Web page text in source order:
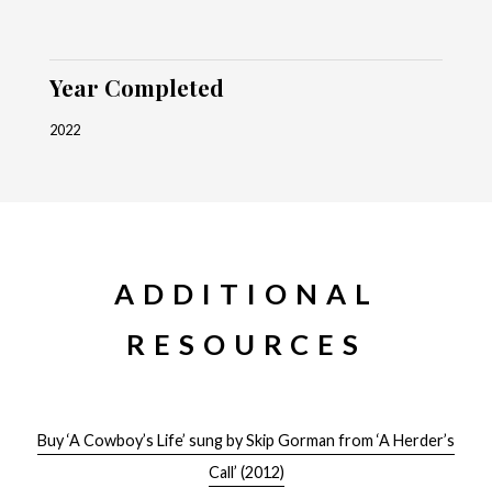
Year Completed
2022
ADDITIONAL
RESOURCES
Buy ‘A Cowboy’s Life’ sung by Skip Gorman from ‘A Herder’s
Call’ (2012)